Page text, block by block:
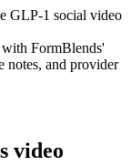
GLP-1 social video
with FormBlends'
notes, and provider
video